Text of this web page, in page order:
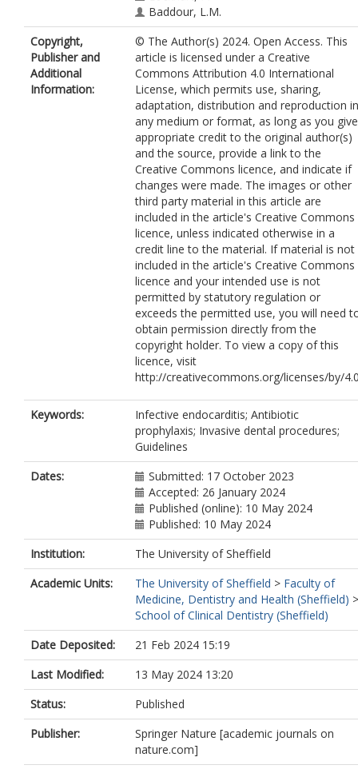
Baddour, L.M.
Copyright,
Publisher and
Additional
Information:
© The Author(s) 2024. Open Access. This
article is licensed under a Creative
Commons Attribution 4.0 International
License, which permits use, sharing,
adaptation, distribution and reproduction in
any medium or format, as long as you give
appropriate credit to the original author(s)
and the source, provide a link to the
Creative Commons licence, and indicate if
changes were made. The images or other
third party material in this article are
included in the article's Creative Commons
licence, unless indicated otherwise in a
credit line to the material. If material is not
included in the article's Creative Commons
licence and your intended use is not
permitted by statutory regulation or
exceeds the permitted use, you will need
obtain permission directly from the
copyright holder. To view a copy of this
licence, visit
http://creativecommons.org/licenses/by/
Keywords:
Infective endocarditis; Antibiotic
prophylaxis; Invasive dental procedures;
Guidelines
Dates:
Submitted: 17 October 2023
Accepted: 26 January 2024
Published (online): 10 May 2024
Published: 10 May 2024
Institution:
The University of Sheffield
Academic Units:
The University of Sheffield > Faculty of
Medicine, Dentistry and Health (Sheffield) >
School of Clinical Dentistry (Sheffield)
Date Deposited:
21 Feb 2024 15:19
Last Modified:
13 May 2024 13:20
Status:
Published
Publisher:
Springer Nature [academic journals on
nature.com]